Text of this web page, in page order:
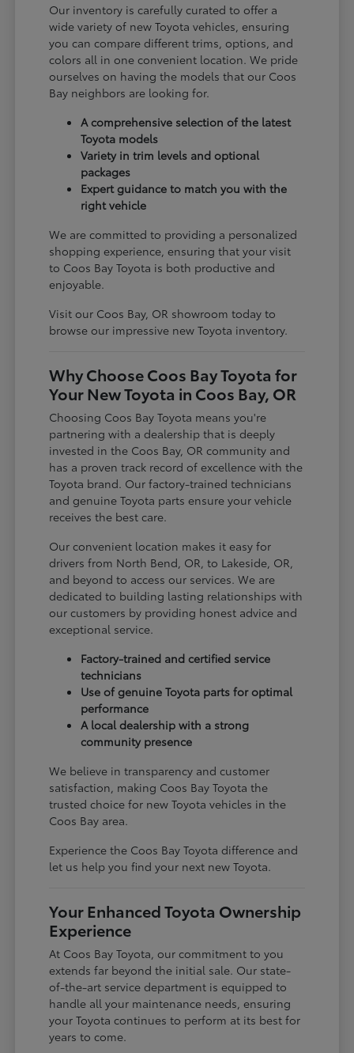
Our inventory is carefully curated to offer a
wide variety of new Toyota vehicles, ensuring
you can compare different trims, options, and
colors all in one convenient location. We pride
ourselves on having the models that our Coos
Bay neighbors are looking for.
A comprehensive selection of the latest
Toyota models
Variety in trim levels and optional
packages
Expert guidance to match you with the
right vehicle
We are committed to providing a personalized
shopping experience, ensuring that your visit
to Coos Bay Toyota is both productive and
enjoyable.
Visit our Coos Bay, OR showroom today to
browse our impressive new Toyota inventory.
Why Choose Coos Bay Toyota for
Your New Toyota in Coos Bay, OR
Choosing Coos Bay Toyota means you're
partnering with a dealership that is deeply
invested in the Coos Bay, OR community and
has a proven track record of excellence with the
Toyota brand. Our factory-trained technicians
and genuine Toyota parts ensure your vehicle
receives the best care.
Our convenient location makes it easy for
drivers from North Bend, OR, to Lakeside, OR,
and beyond to access our services. We are
dedicated to building lasting relationships with
our customers by providing honest advice and
exceptional service.
Factory-trained and certified service
technicians
Use of genuine Toyota parts for optimal
performance
A local dealership with a strong
community presence
We believe in transparency and customer
satisfaction, making Coos Bay Toyota the
trusted choice for new Toyota vehicles in the
Coos Bay area.
Experience the Coos Bay Toyota difference and
let us help you find your next new Toyota.
Your Enhanced Toyota Ownership
Experience
At Coos Bay Toyota, our commitment to you
extends far beyond the initial sale. Our state-
of-the-art service department is equipped to
handle all your maintenance needs, ensuring
your Toyota continues to perform at its best for
years to come.